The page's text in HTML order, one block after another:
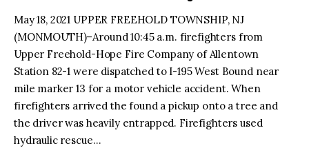
May 18, 2021 UPPER FREEHOLD TOWNSHIP, NJ
(MONMOUTH)–Around 10:45 a.m. firefighters from
Upper Freehold-Hope Fire Company of Allentown
Station 82-1 were dispatched to I-195 West Bound near
mile marker 13 for a motor vehicle accident. When
firefighters arrived the found a pickup onto a tree and
the driver was heavily entrapped. Firefighters used
hydraulic rescue…